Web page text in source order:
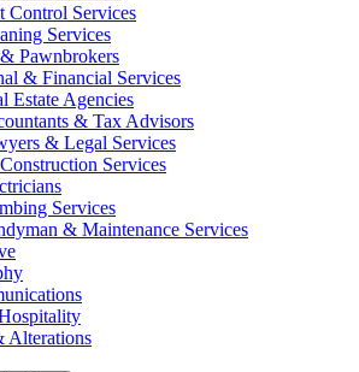
Control Services
Services
Pawnbrokers
& Financial Services
Estate Agencies
& Tax Advisors
& Legal Services
Services
Services
& Maintenance Services
Alterations